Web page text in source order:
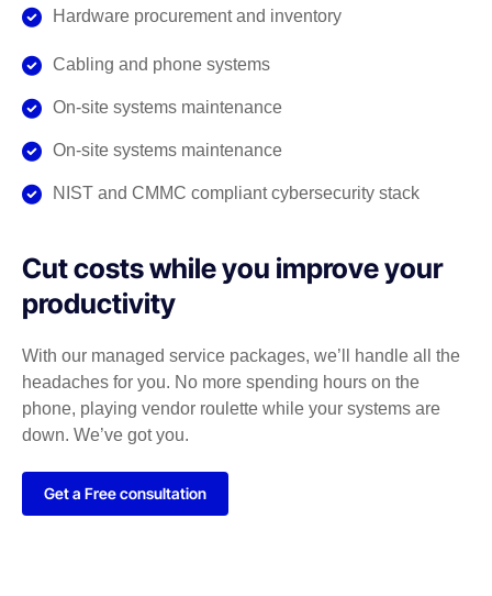
Hardware procurement and inventory
Cabling and phone systems
On-site systems maintenance
On-site systems maintenance
NIST and CMMC compliant cybersecurity stack
Cut costs while you improve your
productivity
With our managed service packages, we’ll handle all the
headaches for you. No more spending hours on the
phone, playing vendor roulette while your systems are
down. We’ve got you.
Get a Free consultation